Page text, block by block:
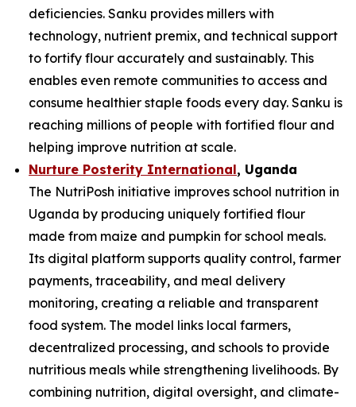
deficiencies. Sanku provides millers with
technology, nutrient premix, and technical support
to fortify flour accurately and sustainably. This
enables even remote communities to access and
consume healthier staple foods every day. Sanku is
reaching millions of people with fortified flour and
helping improve nutrition at scale.
Nurture Posterity International, Uganda
The NutriPosh initiative improves school nutrition in
Uganda by producing uniquely fortified flour
made from maize and pumpkin for school meals.
Its digital platform supports quality control, farmer
payments, traceability, and meal delivery
monitoring, creating a reliable and transparent
food system. The model links local farmers,
decentralized processing, and schools to provide
nutritious meals while strengthening livelihoods. By
combining nutrition, digital oversight, and climate-